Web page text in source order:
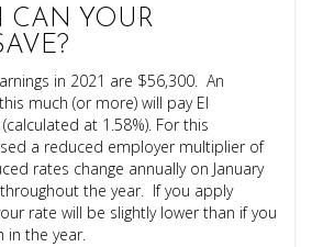
CAN YOUR
in 2021 are $56,300. An
much (or more) will pay EI
at 1.58%). For this
a reduced employer multiplier of
rates change annually on January
the year. If you apply
rate will be slightly lower than if you
in the year.